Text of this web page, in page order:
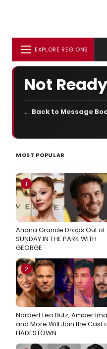
EXPLORE REGIONS
Not
← Back to Message
MOST POPULAR
1
Ariana Grande Drops Out of
SUNDAY IN THE PARK WITH
GEORGE
2
Norbert Leo Butz, Amber
and More Will Join the Cast
HADESTOWN